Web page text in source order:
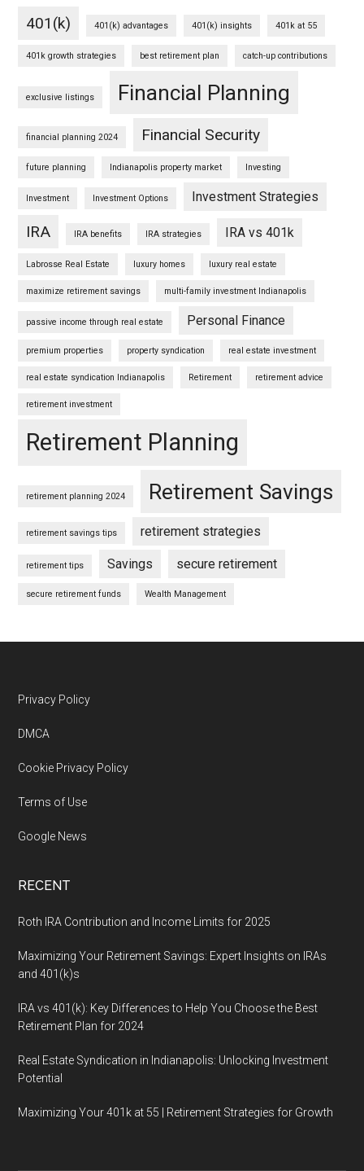
401(k) 401(k) advantages 401(k) insights 401k at 55
401k growth strategies best retirement plan catch-up contributions
exclusive listings Financial Planning
financial planning 2024 Financial Security
future planning Indianapolis property market Investing
Investment Investment Options Investment Strategies
IRA IRA benefits IRA strategies IRA vs 401k
Labrosse Real Estate luxury homes luxury real estate
maximize retirement savings multi-family investment Indianapolis
passive income through real estate Personal Finance
premium properties property syndication real estate investment
real estate syndication Indianapolis Retirement retirement advice
retirement investment
Retirement Planning
retirement planning 2024 Retirement Savings
retirement savings tips retirement strategies
retirement tips Savings secure retirement
secure retirement funds Wealth Management
Footer
Privacy Policy
DMCA
Cookie Privacy Policy
Terms of Use
Google News
RECENT
Roth IRA Contribution and Income Limits for 2025
Maximizing Your Retirement Savings: Expert Insights on IRAs
and 401(k)s
IRA vs 401(k): Key Differences to Help You Choose the Best
Retirement Plan for 2024
Real Estate Syndication in Indianapolis: Unlocking Investment
Potential
Maximizing Your 401k at 55 | Retirement Strategies for Growth